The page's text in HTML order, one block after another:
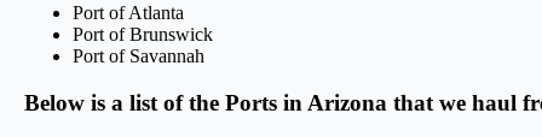
Port of Atlanta
Port of Brunswick
Port of Savannah
Below is a list of the Ports in Arizona that we haul